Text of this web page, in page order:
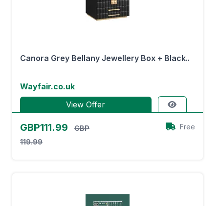
Canora Grey Bellany Jewellery Box + Black..
Wayfair.co.uk
View Offer
GBP111.99
GBP
119.99
Free